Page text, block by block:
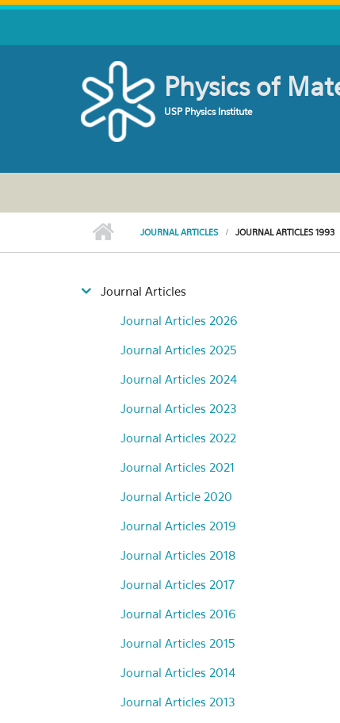
Skip to main content
Physics of
USP Physics Institute
JOURNAL ARTICLES JOURNAL ARTICLES 1993
Journal Articles
Journal Articles 2026
Journal Articles 2025
Journal Articles 2024
Journal Articles 2023
Journal Articles 2022
Journal Articles 2021
Journal Article 2020
Journal Articles 2019
Journal Articles 2018
Journal Articles 2017
Journal Articles 2016
Journal Articles 2015
Journal Articles 2014
Journal Articles 2013